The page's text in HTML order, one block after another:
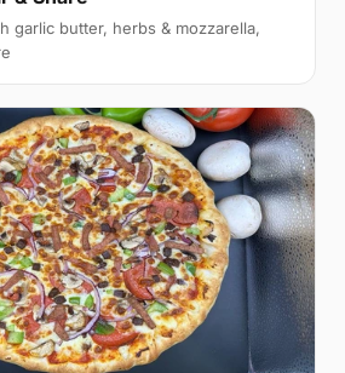
garlic butter, herbs & mozzarella,